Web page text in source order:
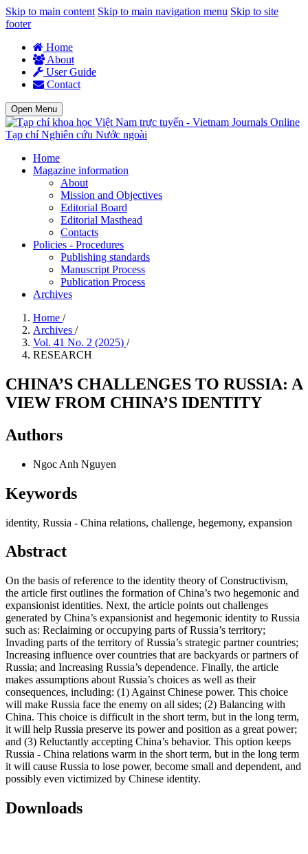
Skip to main content Skip to main navigation menu Skip to site
footer
Home
About
User Guide
Contact
Open Menu
Tạp chí Nghiên cứu Nước ngoài
Home
Magazine information
About
Mission and Objectives
Editorial Board
Editorial Masthead
Contacts
Policies - Procedures
Publishing standards
Manuscript Process
Publication Process
Archives
Home /
Archives /
Vol. 41 No. 2 (2025) /
RESEARCH
CHINA’S CHALLENGES TO RUSSIA: A
VIEW FROM CHINA’S IDENTITY
Authors
Ngoc Anh Nguyen
Keywords
identity, Russia - China relations, challenge, hegemony, expansion
Abstract
On the basis of reference to the identity theory of Constructivism,
the article first outlines the formation of China’s two hegemonic and
expansionist identities. Next, the article points out challenges
generated by China’s expansionist and hegemonic identity to Russia
such as: Reclaiming or occupying parts of Russia’s territory;
Invading parts of the territory of Russia’s strategic partner countries;
Increasing influence over countries that are backyards or partners of
Russia; and Increasing Russia’s dependence. Finally, the article
makes assumptions about Russia’s choices as well as their
consequences, including: (1) Against Chinese power. This choice
will make Russia face the enemy on all sides; (2) Balancing with
China. This choice is difficult in the short term, but in the long term,
it will help Russia preserve its power and position as a great power;
and (3) Reluctantly accepting China’s behavior. This option keeps
Russia - China relations warm in the short term, but in the long term
it will cause Russia to lose power, become small and dependent, and
possibly even victimized by Chinese identity.
Downloads